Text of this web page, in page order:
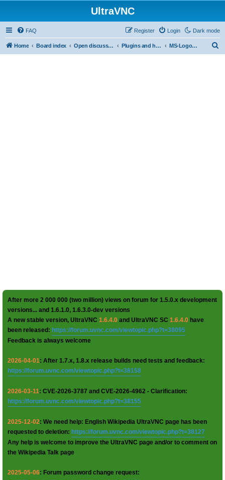
UltraVNC
Dark mode
FAQ Login
Register
Home Board index Open discussion Plugins and helper programs MS-Logon Plugin
After more 2 000 000 (two million) views on forum for 1.5.0.x development
versions... and 1.6.1.0, 1.6.3.0-dev versions
A new stable version, UltraVNC 1.6.4.0 and UltraVNC SC 1.6.4.0 have
been released: https://forum.uvnc.com/viewtopic.php?t=38095
Feedback is always welcome
2026-04-01: After 1.7.x, 1.8.x release builds need tests and feedback:
https://forum.uvnc.com/viewtopic.php?t=38158
2026-03-11: CVE-2026-3787 and CVE-2026-4962 - Clarification:
https://forum.uvnc.com/viewtopic.php?t=38155
2025-12-02: We need help: English Wikipedia UltraVNC page has been
requested to deletion: https://forum.uvnc.com/viewtopic.php?t=38127
Any help is welcome to improve the UltraVNC page and/or to comment on
the Wikipedia Talk page
2025-05-06: Forum password change request: